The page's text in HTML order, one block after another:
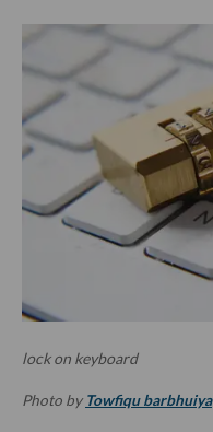
lock on keyboard
Photo by Towfiqu barbhuiya